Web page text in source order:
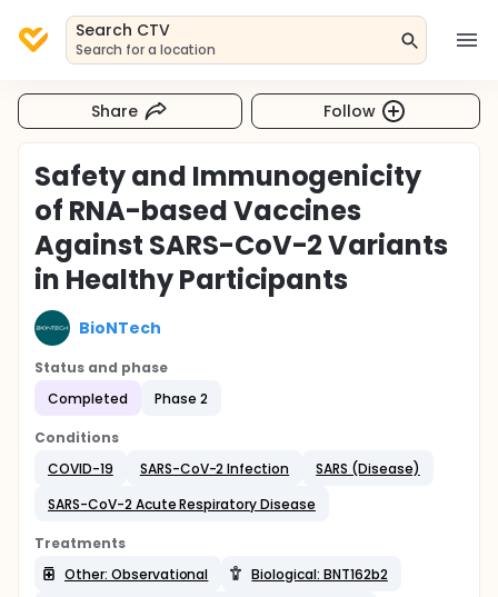
Search CTV
Search for a location
Share Follow
Safety and Immunogenicity
of RNA-based Vaccines
Against SARS-CoV-2 Variants
in Healthy Participants
BioNTech
Status and phase
Completed
Phase 2
Conditions
COVID-19
SARS-CoV-2 Infection
SARS (Disease)
SARS-CoV-2 Acute Respiratory Disease
Treatments
Other: Observational
Biological: BNT162b2